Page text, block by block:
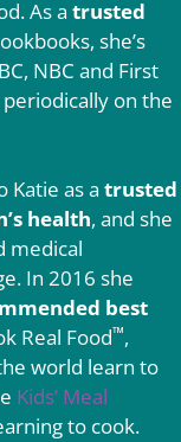
As a trusted
she’s
NBC and First
on the
Katie as a trusted
health, and she
medical
In 2016 she
best
Real Food™,
world learn to
Kids’ Meal
to cook.